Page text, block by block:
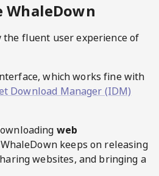
WhaleDown
fluent user experience of
which works fine with
Download Manager (IDM)
web
WhaleDown keeps on releasing
websites, and bringing a